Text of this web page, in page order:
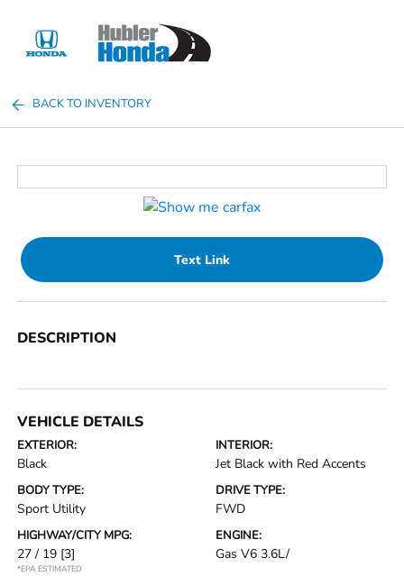
BACK TO INVENTORY
Text Link
DESCRIPTION
VEHICLE DETAILS
EXTERIOR:
Black
INTERIOR:
Jet Black with Red Accents
BODY TYPE:
Sport Utility
DRIVE TYPE:
FWD
HIGHWAY/CITY MPG:
27 / 19 [3]
*EPA ESTIMATED
ENGINE:
Gas V6 3.6L/